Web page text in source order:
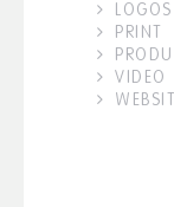
LOGOS
PRINT
VIDEO